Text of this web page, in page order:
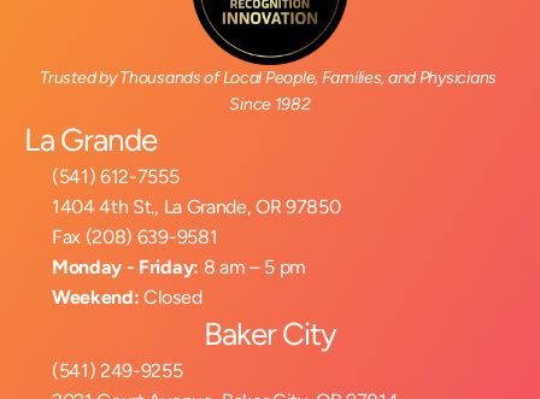
Trusted by Thousands of Local People, Families, and Physicians
Since 1982
La Grande
(541) 612-7555
1404 4th St., La Grande, OR 97850
Fax (208) 639-9581
Monday - Friday: 8 am – 5 pm
Weekend: Closed
Baker City
(541) 249-9255